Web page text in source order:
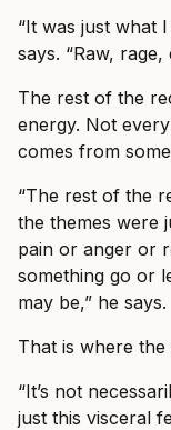
“It was just what
says. “Raw, rage,
The rest of the
energy. Not
comes from
“The rest of the
the themes were
pain or anger or
something go or
may be,” he says.
That is where
“It’s not
just this visceral